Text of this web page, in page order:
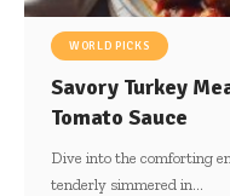
WORLD PICKS
Savory Turkey
Tomato Sauce
Dive into the comforting
tenderly simmered in…